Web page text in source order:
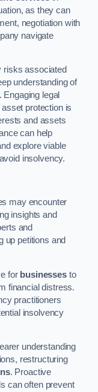
as they can
negotiation with
navigate
risks associated
understanding of
Engaging legal
protection is
and assets
can help
explore viable
insolvency.
may encounter
insights and
and
up petitions and
for businessesto
financial distress.
practitioners
insolvency
understanding
restructuring
. Proactive
can often prevent